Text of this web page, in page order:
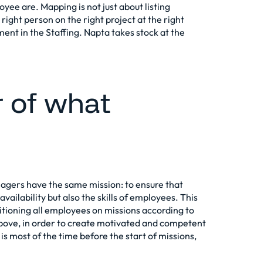
are. Mapping is not just about listing
person on the right project at the right
in the Staffing. Napta takes stock at the
of what
have the same mission: to ensure that
but also the skills of employees. This
all employees on missions according to
in order to create motivated and competent
most of the time before the start of missions,